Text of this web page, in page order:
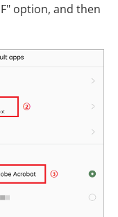
option, and then